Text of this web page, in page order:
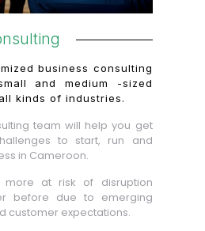
business consulting
and medium -sized
kinds of industries.
team will help you get
to start, run and
in Cameroon.
more at risk of disruption
before due to emerging
customer expectations.